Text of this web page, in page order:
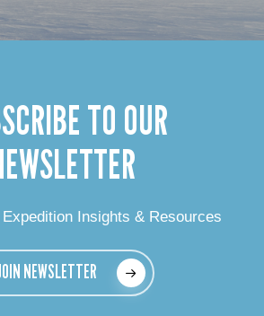
TO OUR
Insights & Resources
NEWSLETTER